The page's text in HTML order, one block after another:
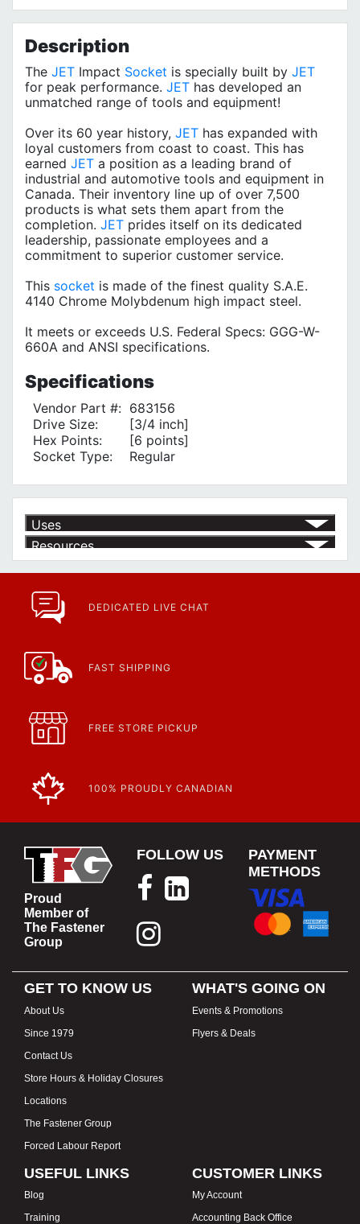
Terms of Use
Privacy Policy
Description
The JET Impact Socket is specially built by JET
for peak performance. JET has developed an
unmatched range of tools and equipment!
Over its 60 year history, JET has expanded with
loyal customers from coast to coast. This has
earned JET a position as a leading brand of
industrial and automotive tools and equipment in
Canada. Their inventory line up of over 7,500
products is what sets them apart from the
completion. JET prides itself on its dedicated
leadership, passionate employees and a
commitment to superior customer service.
This socket is made of the finest quality S.A.E.
4140 Chrome Molybdenum high impact steel.
It meets or exceeds U.S. Federal Specs: GGG-W-
660A and ANSI specifications.
Specifications
Vendor Part #: 683156
Drive Size:
[3/4 inch]
Hex Points:
[6 points]
Socket Type:
Regular
Uses
Resources
Current Specials & Promotions from Major Power Tool Brands,
https://www.calfast.com/specials-promotions
Article | IP Ratings
https://www.calfast.com/cs_wiki/wiki/47-ingress-prot...
DEDICATED LIVE CHAT
FAST SHIPPING
FREE STORE PICKUP
100% PROUDLY CANADIAN
Proud
Member of
The Fastener
Group
FOLLOW US
PAYMENT
METHODS
GET TO KNOW US
About Us
Since 1979
Contact Us
Store Hours & Holiday Closures
Locations
The Fastener Group
Forced Labour Report
WHAT'S GOING ON
Events & Promotions
Flyers & Deals
USEFUL LINKS
Blog
Training
CUSTOMER LINKS
My Account
Accounting Back Office